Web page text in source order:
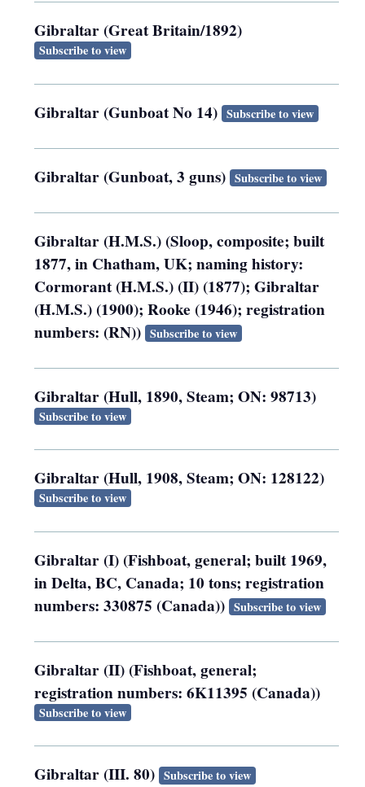
Gibraltar (Great Britain/1892)
Subscribe to view
Gibraltar (Gunboat No 14) Subscribe to view
Gibraltar (Gunboat, 3 guns) Subscribe to view
Gibraltar (H.M.S.) (Sloop, composite; built
1877, in Chatham, UK; naming history:
Cormorant (H.M.S.) (II) (1877); Gibraltar
(H.M.S.) (1900); Rooke (1946); registration
numbers: (RN)) Subscribe to view
Gibraltar (Hull, 1890, Steam; ON: 98713)
Subscribe to view
Gibraltar (Hull, 1908, Steam; ON: 128122)
Subscribe to view
Gibraltar (I) (Fishboat, general; built 1969,
in Delta, BC, Canada; 10 tons; registration
numbers: 330875 (Canada)) Subscribe to view
Gibraltar (II) (Fishboat, general;
registration numbers: 6K11395 (Canada))
Subscribe to view
Gibraltar (III. 80) Subscribe to view